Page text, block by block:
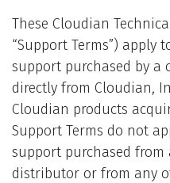
These Cloudian
“Support Terms”) apply
support purchased by a
directly from Cloudian,
Cloudian products
Support Terms do not
support purchased
distributor or from any